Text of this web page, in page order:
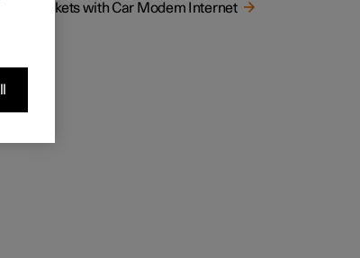
Markets with Car Modem Internet